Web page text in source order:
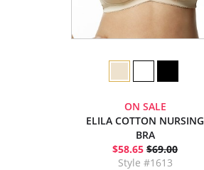
ON SALE
ELILA COTTON NURSING
BRA
$58.65 $69.00
Style #1613